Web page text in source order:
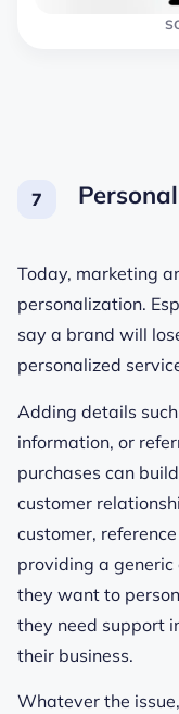
Today, marketing
personalization.
say a brand will
personalized
Adding details
information, or
purchases can
customer
customer,
providing a
they want to
they need support
their business.
Whatever the